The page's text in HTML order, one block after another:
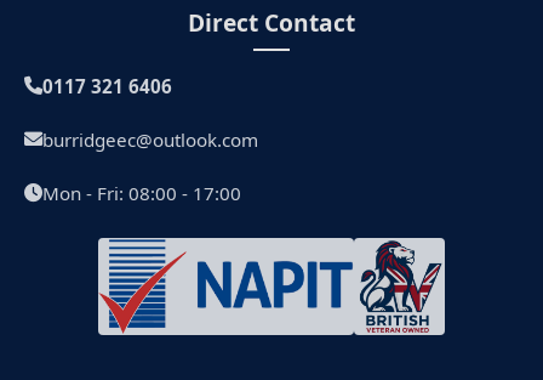
Direct Contact
0117 321 6406
burridgeec@outlook.com
Mon - Fri: 08:00 - 17:00